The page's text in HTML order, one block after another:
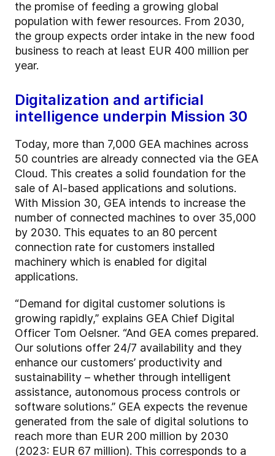
the promise of feeding a growing global
population with fewer resources. From 2030,
the group expects order intake in the new food
business to reach at least EUR 400 million per
year.
Digitalization and artificial
intelligence underpin Mission 30
Today, more than 7,000 GEA machines across
50 countries are already connected via the GEA
Cloud. This creates a solid foundation for the
sale of AI-based applications and solutions.
With Mission 30, GEA intends to increase the
number of connected machines to over 35,000
by 2030. This equates to an 80 percent
connection rate for customers installed
machinery which is enabled for digital
applications.
“Demand for digital customer solutions is
growing rapidly,” explains GEA Chief Digital
Officer Tom Oelsner. “And GEA comes prepared.
Our solutions offer 24/7 availability and they
enhance our customers’ productivity and
sustainability – whether through intelligent
assistance, autonomous process controls or
software solutions.” GEA expects the revenue
generated from the sale of digital solutions to
reach more than EUR 200 million by 2030
(2023: EUR 67 million). This corresponds to a